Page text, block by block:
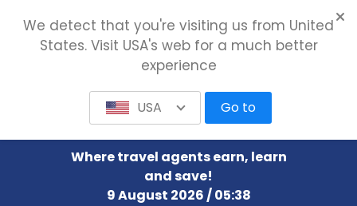
Where travel agents earn, learn
and save!
9 August 2026 / 05:38
We detect that you're visiting us from United
States. Visit USA's web for a much better
experience
USA Go to